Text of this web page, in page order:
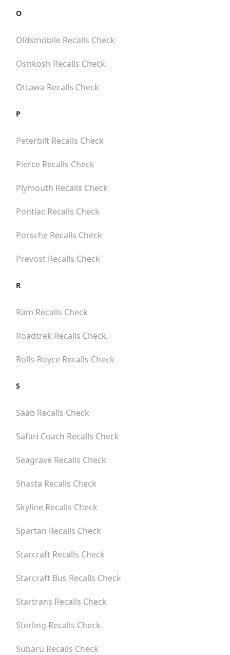
O
Oldsmobile Recalls Check
Oshkosh Recalls Check
Ottawa Recalls Check
P
Peterbilt Recalls Check
Pierce Recalls Check
Plymouth Recalls Check
Pontiac Recalls Check
Porsche Recalls Check
Prevost Recalls Check
R
Ram Recalls Check
Roadtrek Recalls Check
Rolls-Royce Recalls Check
S
Saab Recalls Check
Safari Coach Recalls Check
Seagrave Recalls Check
Shasta Recalls Check
Skyline Recalls Check
Spartan Recalls Check
Starcraft Recalls Check
Starcraft Bus Recalls Check
Startrans Recalls Check
Sterling Recalls Check
Subaru Recalls Check